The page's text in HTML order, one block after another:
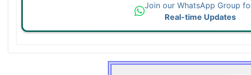
Join our WhatsApp Group
Real-time Updates